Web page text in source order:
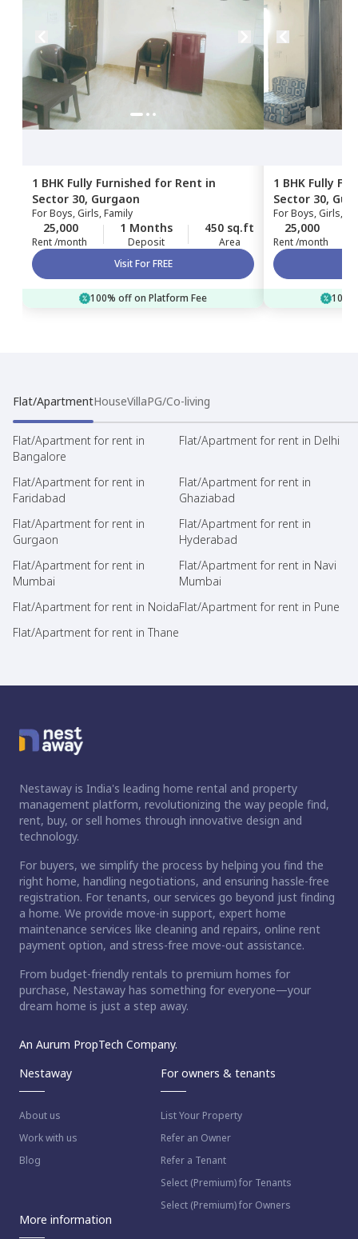
1 BHK Fully Furnished for Rent in
Sector 30, Gurgaon
ForBoys, Girls, Family
25,000
Rent /month
1 Months
Deposit
450 sq.ft
Area
Visit For FREE
100% off on Platform Fee
1 BHK Fully
Sector 30,
ForBoys, Girls,
25,000
Rent /month
Flat/ApartmentHouseVillaPG/Co-living
Flat/Apartment for rent in
Bangalore
Flat/Apartment for rent in Delhi
Flat/Apartment for rent in
Faridabad
Flat/Apartment for rent in
Ghaziabad
Flat/Apartment for rent in
Gurgaon
Flat/Apartment for rent in
Hyderabad
Flat/Apartment for rent in
Mumbai
Flat/Apartment for rent in Navi
Mumbai
Flat/Apartment for rent in NoidaFlat/Apartment for rent in Pune
Flat/Apartment for rent in Thane
Nestaway is India's leading home rental and property
management platform, revolutionizing the way people find,
rent, buy, or sell homes through innovative design and
technology.
For buyers, we simplify the process by helping you find the
right home, handling negotiations, and ensuring hassle-free
registration. For tenants, our services go beyond just finding
a home. We provide move-in support, expert home
maintenance services like cleaning and repairs, online rent
payment option, and stress-free move-out assistance.
From budget-friendly rentals to premium homes for
purchase, Nestaway has something for everyone—your
dream home is just a step away.
An Aurum PropTech Company.
Nestaway
About us
Work with us
Blog
For owners & tenants
List Your Property
Refer an Owner
Refer a Tenant
Select (Premium) for Tenants
Select (Premium) for Owners
More information